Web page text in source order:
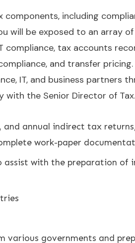
including
will be exposed to an array
compliance, tax accounts
and transfer
IT, and business partners
with the Senior Director of Tax.
annual indirect tax
work-paper
with the preparation of
governments and